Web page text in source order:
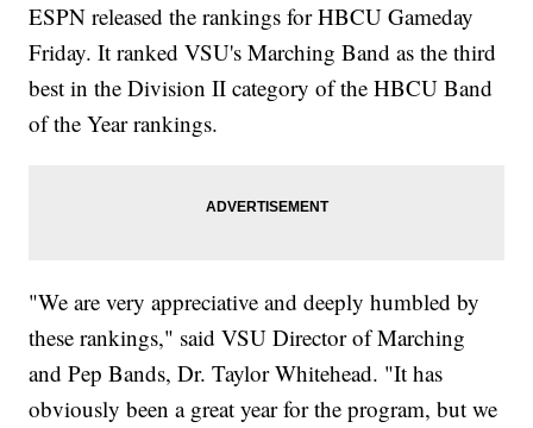
ESPN released the rankings for HBCU Gameday
Friday. It ranked VSU's Marching Band as the third
best in the Division II category of the HBCU Band
of the Year rankings.
"We are very appreciative and deeply humbled by
these rankings," said VSU Director of Marching
and Pep Bands, Dr. Taylor Whitehead. "It has
obviously been a great year for the program, but we